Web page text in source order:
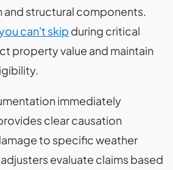
and structural components.
can't skip during critical
property value and maintain
immediately
clear causation
to specific weather
evaluate claims based